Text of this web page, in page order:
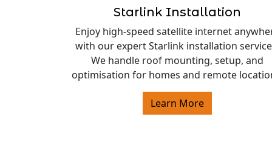
Starlink Installation
Enjoy high-speed satellite internet
with our expert Starlink installation
We handle roof mounting, setup, and
optimisation for homes and remote
Learn More